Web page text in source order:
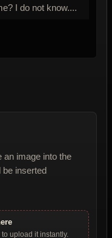
I do not know....
an image into the
be inserted
upload it instantly.